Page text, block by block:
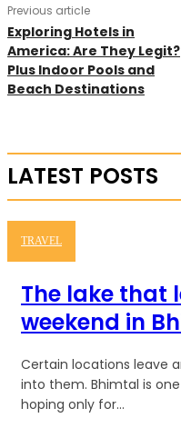
Previous article
Exploring Hotels in
America: Are They Legit?
Plus Indoor Pools and
Beach Destinations
LATEST POSTS
TRAVEL
The lake that
weekend in
Certain locations leave
into them. Bhimtal is
hoping only for...